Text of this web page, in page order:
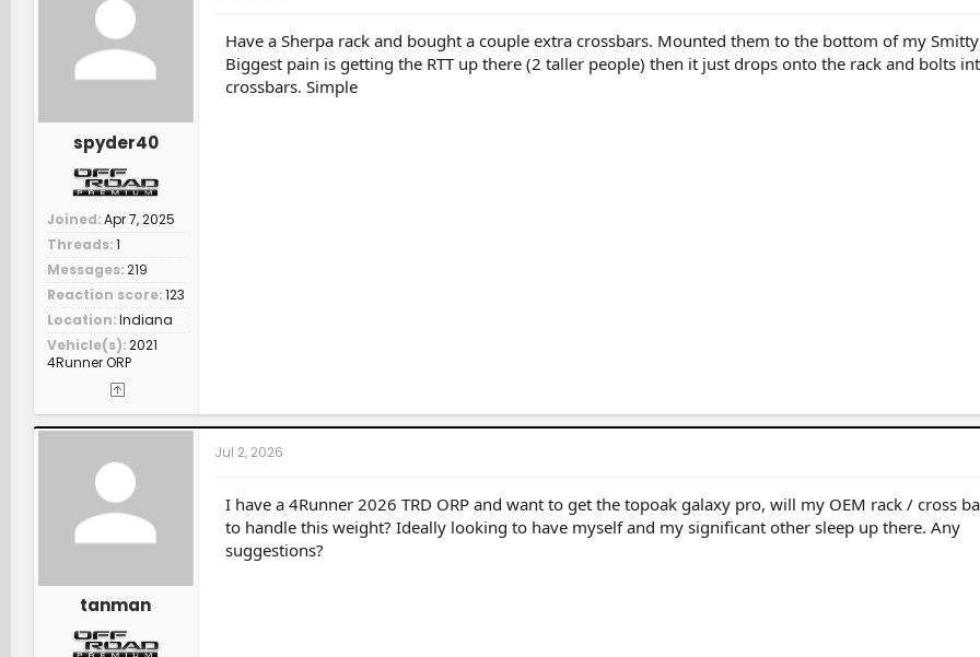
spyder40
Joined Apr 7, 2025
Threads 1
Messages 219
Reaction score 123
Location Indiana
Vehicle(s) 2021
4Runner ORP
Have a Sherpa rack and bought a couple extra crossbars. Mounted them to the bottom of my
Biggest pain is getting the RTT up there (2 taller people) then it just drops onto the rack and bolts
crossbars. Simple
tanman
Jul 2, 2026
I have a 4Runner 2026 TRD ORP and want to get the topoak galaxy pro, will my OEM rack / cross
to handle this weight? Ideally looking to have myself and my significant other sleep up there. Any
suggestions?